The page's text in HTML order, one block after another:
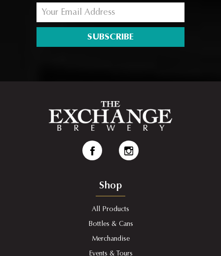
SUBSCRIBE
Shop
All Products
Bottles & Cans
Merchandise
Events & Tours